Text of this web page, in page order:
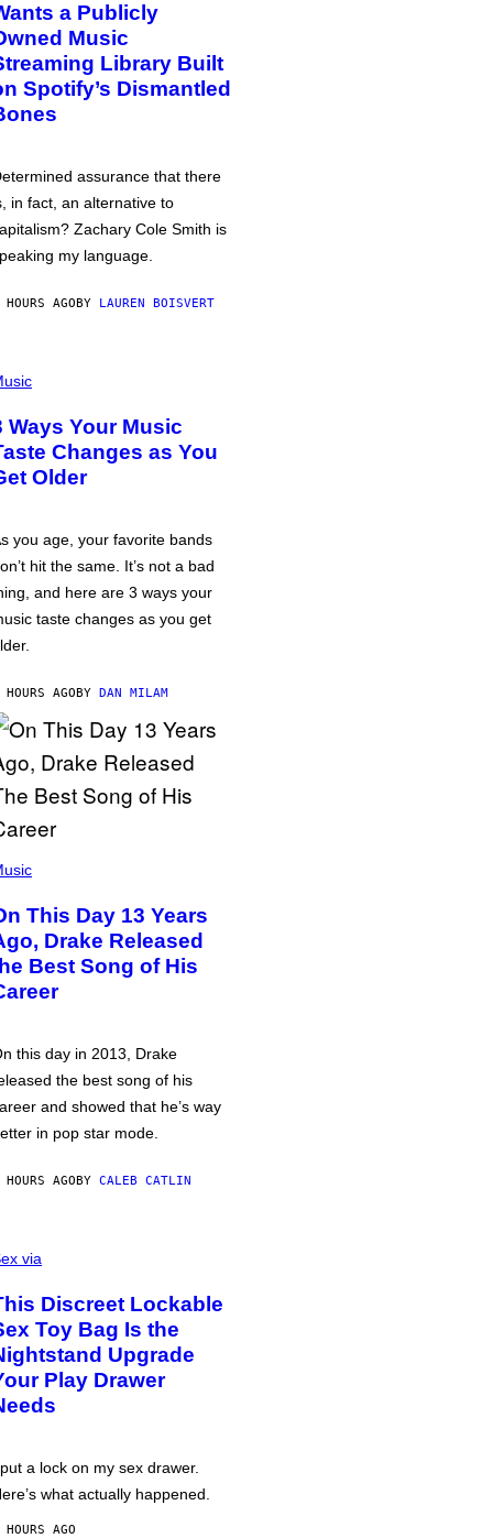
a Publicly
Music
Library Built
Spotify’s Dismantled
assurance that there
in fact, an alternative to
Zachary Cole Smith is
my language.
AGOBY LAUREN BOISVERT
Ways Your Music
Changes as You
Older
you age, your favorite bands
hit the same. It’s not a bad
and here are 3 ways your
taste changes as you get
AGOBY DAN MILAM
This Day 13 Years
Drake Released
Best Song of His
this day in 2013, Drake
the best song of his
and showed that he’s way
in pop star mode.
AGOBY CALEB CATLIN
via
Discreet Lockable
Toy Bag Is the
Upgrade
Play Drawer
a lock on my sex drawer.
what actually happened.
AGO